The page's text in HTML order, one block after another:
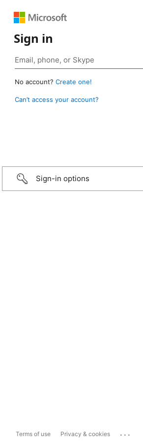
Sign in
No account? Create one!
Can’t access your account?
Sign-in options
Terms of use Privacy & cookies ...